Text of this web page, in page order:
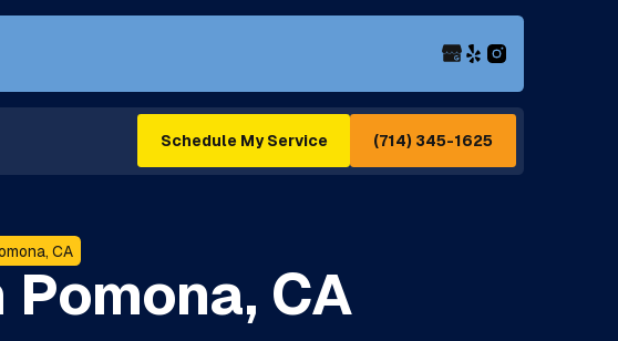
Schedule My Service (714) 345-1625
CA
CA